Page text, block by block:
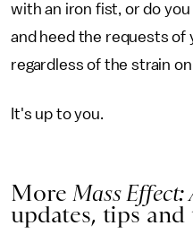
with an iron fist, or do
and heed the requests of
regardless of the strain
It's up to you.
MoreMass Effect:
updates, tips